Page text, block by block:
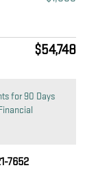
$54,748
for 90 Days
7652